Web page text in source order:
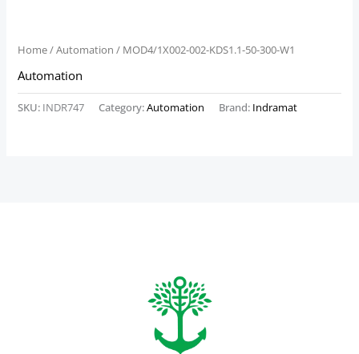
Home/Automation / MOD4/1X002-002-KDS1.1-50-300-W1
Automation
SKU: INDR747 Category:Automation Brand: Indramat